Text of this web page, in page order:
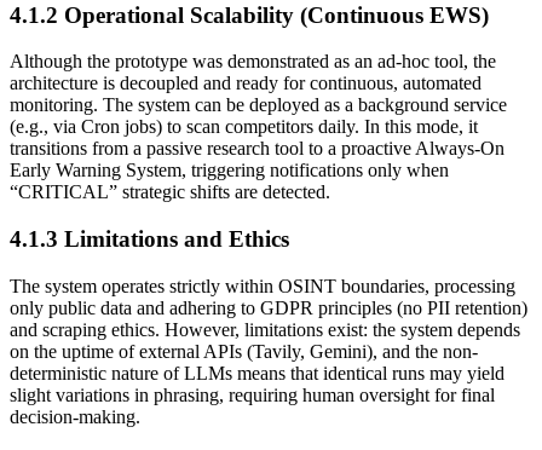
4.1.2 Operational Scalability (Continuous EWS)
Although the prototype was demonstrated as an ad-hoc tool, the
architecture is decoupled and ready for continuous, automated
monitoring. The system can be deployed as a background service
(e.g., via Cron jobs) to scan competitors daily. In this mode, it
transitions from a passive research tool to a proactive Always-On
Early Warning System, triggering notifications only when
“CRITICAL” strategic shifts are detected.
4.1.3 Limitations and Ethics
The system operates strictly within OSINT boundaries, processing
only public data and adhering to GDPR principles (no PII retention)
and scraping ethics. However, limitations exist: the system depends
on the uptime of external APIs (Tavily, Gemini), and the non-
deterministic nature of LLMs means that identical runs may yield
slight variations in phrasing, requiring human oversight for final
decision-making.